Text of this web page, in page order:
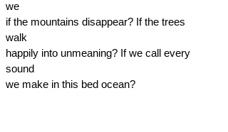
we
if the mountains disappear? If the trees
walk
happily into unmeaning? If we call every
sound
we make in this bed ocean?